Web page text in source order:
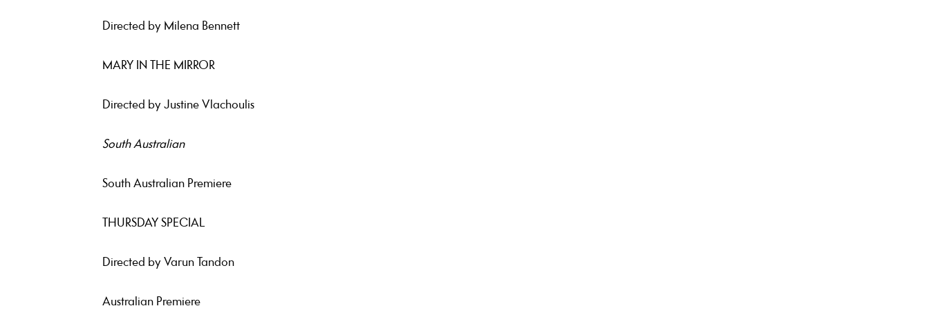
Directed by Milena Bennett
MARY IN THE MIRROR
Directed by Justine Vlachoulis
South Australian
South Australian Premiere
THURSDAY SPECIAL
Directed by Varun Tandon
Australian Premiere